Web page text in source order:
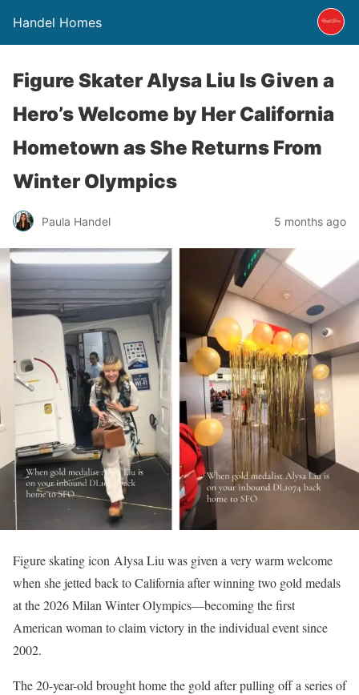
Handel Homes
Figure Skater Alysa Liu Is Given a
Hero’s Welcome by Her California
Hometown as She Returns From
Winter Olympics
Paula Handel 5 months ago
Figure skating icon Alysa Liu was given a very warm welcome
when she jetted back to California after winning two gold medals
at the 2026 Milan Winter Olympics—becoming the first
American woman to claim victory in the individual event since
2002.
The 20-year-old brought home the gold after pulling off a series of